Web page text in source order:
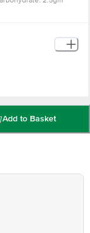
Add to Basket